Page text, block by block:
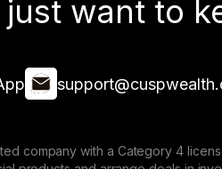
want to
company with a Category 4